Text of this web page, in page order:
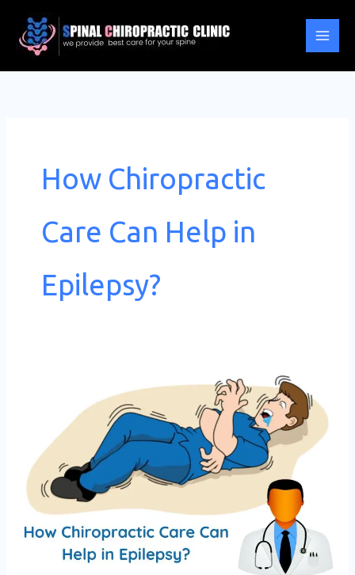
content
How Chiropractic
Care Can Help in
Epilepsy?
Help
Epilepsy?